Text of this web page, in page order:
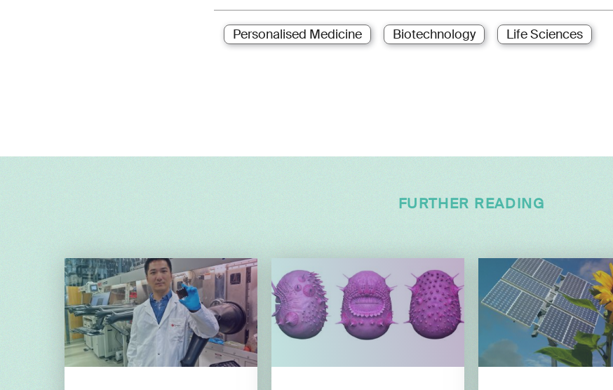
Personalised Medicine Biotechnology Life Sciences
FURTHER READING